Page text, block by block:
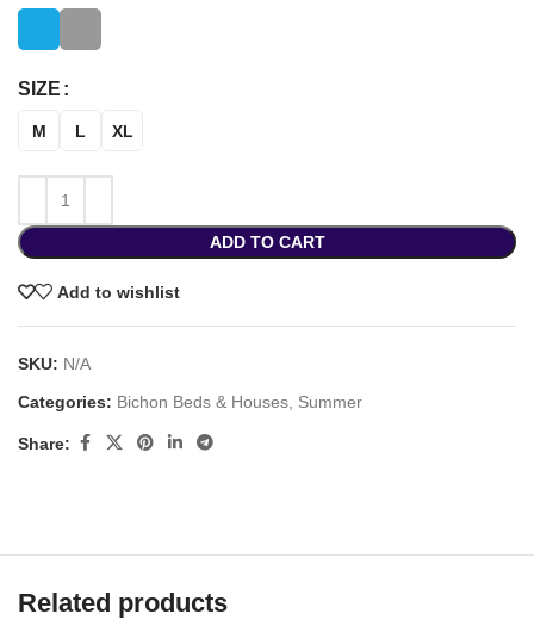
SIZE
M L XL
ADD TO CART
Add to wishlist
SKU: N/A
Categories: Bichon Beds & Houses, Summer
Share:
Related products